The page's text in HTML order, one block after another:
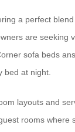
a perfect
are seeking
sofa beds
bed at night.
layouts and
rooms where